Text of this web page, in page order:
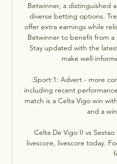
Betwinner, a distinguished
diverse betting options.
offer extra earnings while
Betwinner to benefit from a
Stay updated with the
make well-
:Sport:1: Advert - more
including recent
match is a Celta Vigo win
and a
Celta De Vigo II vs
livescore, livescore today.